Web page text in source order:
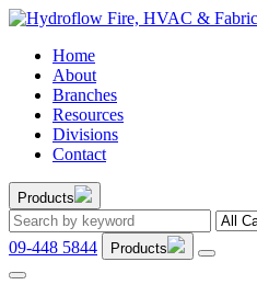
Home
About
Branches
Resources
Divisions
Contact
Products
09-448 5844 Products